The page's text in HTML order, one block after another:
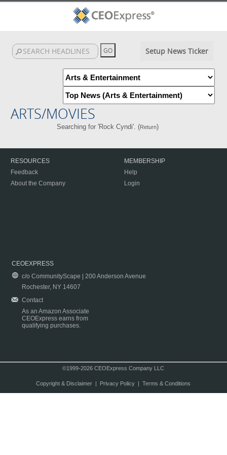
Setup News Ticker
ARTS/MOVIES
Searching for 'Rock Cyndi'. (Return)
RESOURCES
Feedback
About the Company
MEMBERSHIP
Help
Login
CEOEXPRESS
c/o CommunityScape | 200 Anderson Avenue
Rochester, NY 14607
Contact
As an Amazon Associate
CEOExpress earns from
qualifying purchases.
©1999-2026 CEOExpress Company LLC
Copyright & Disclaimer| Privacy Policy| Terms & Conditions